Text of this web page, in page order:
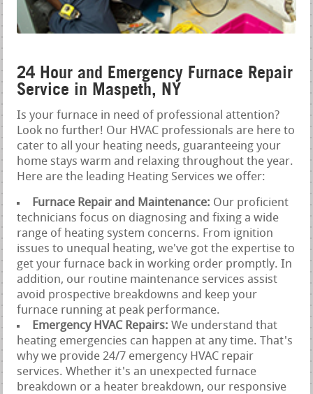
24 Hour and Emergency Furnace Repair
Service in Maspeth, NY
Is your furnace in need of professional attention?
Look no further! Our HVAC professionals are here to
cater to all your heating needs, guaranteeing your
home stays warm and relaxing throughout the year.
Here are the leading Heating Services we offer:
Furnace Repair and Maintenance: Our proficient
technicians focus on diagnosing and fixing a wide
range of heating system concerns. From ignition
issues to unequal heating, we've got the expertise to
get your furnace back in working order promptly. In
addition, our routine maintenance services assist
avoid prospective breakdowns and keep your
furnace running at peak performance.
Emergency HVAC Repairs:We understand that
heating emergencies can happen at any time. That's
why we provide 24/7 emergency HVAC repair
services. Whether it's an unexpected furnace
breakdown or a heater breakdown, our responsive